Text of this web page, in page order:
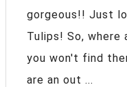
gorgeous!! Just
Tulips! So, where
you won't find
are an out ...